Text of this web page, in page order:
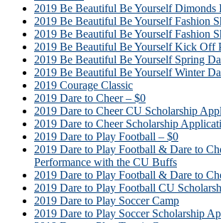
2019 Be Beautiful Be Yourself
2019 Be Beautiful Be Yourself Fashion
2019 Be Beautiful Be Yourself Fashion
2019 Be Beautiful Be Yourself Kick Off
2019 Be Beautiful Be Yourself Spring
2019 Be Beautiful Be Yourself Winter
2019 Courage Classic
2019 Dare to Cheer – $0
2019 Dare to Cheer CU Scholarship
2019 Dare to Cheer Scholarship
2019 Dare to Play Football – $0
2019 Dare to Play Football & Dare to
Performance with the CU Buffs
2019 Dare to Play Football & Dare to
2019 Dare to Play Football CU
2019 Dare to Play Soccer Camp
2019 Dare to Play Soccer Scholarship